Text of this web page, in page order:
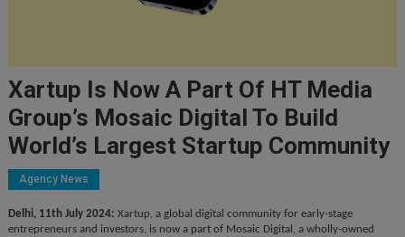
Xartup Is Now A Part Of HT Media
Group’s Mosaic Digital To Build
World’s Largest Startup Community
Agency News
Delhi, 11th July 2024: Xartup, a global digital community for early-stage
entrepreneurs and investors, is now a part of Mosaic Digital, a wholly-owned